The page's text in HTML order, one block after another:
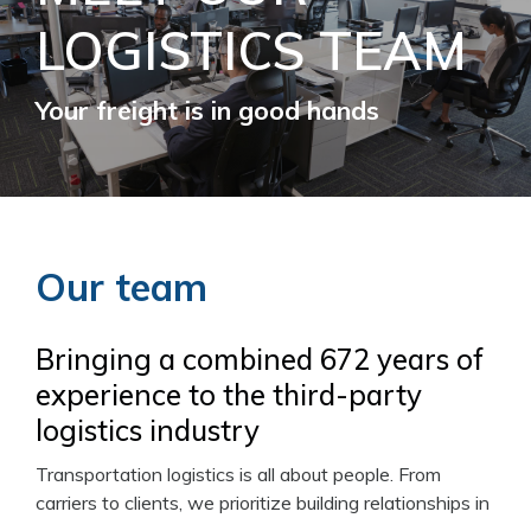
LOGISTICS TEAM
Your freight is in good hands
Our team
Bringing a combined 672 years of
experience to the third-party
logistics industry
Transportation logistics is all about people. From
carriers to clients, we prioritize building relationships in